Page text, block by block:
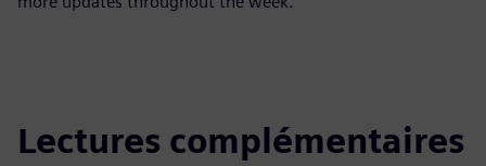
Lectures complémentaires